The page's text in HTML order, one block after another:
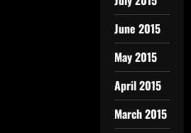
June 2015
May 2015
April 2015
March 2015